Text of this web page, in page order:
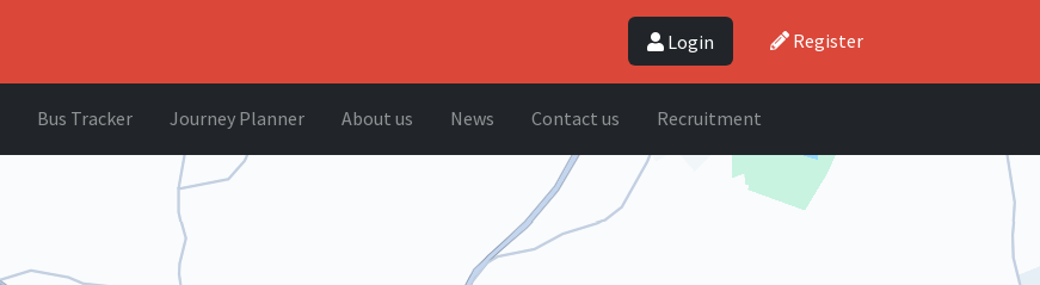
Login Register
Bus Tracker Journey Planner About us News Contact us Recruitment